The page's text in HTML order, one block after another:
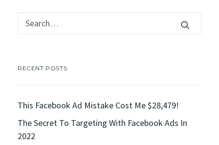
RECENT POSTS
This Facebook Ad Mistake Cost Me $28,479!
The Secret To Targeting With Facebook Ads In
2022